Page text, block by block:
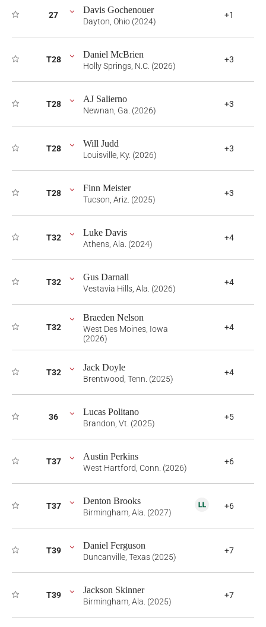
27 Davis Gochenouer
Dayton, Ohio (2024)
+1
T28 Daniel McBrien
Holly Springs, N.C. (2026)
+3
T28 AJ Salierno
Newnan, Ga. (2026)
+3
T28 Will Judd
Louisville, Ky. (2026)
+3
T28 Finn Meister
Tucson, Ariz. (2025)
+3
T32 Luke Davis
Athens, Ala. (2024)
+4
T32 Gus Darnall
Vestavia Hills, Ala. (2026)
+4
T32
Braeden Nelson
West Des Moines, Iowa
(2026)
+4
T32 Jack Doyle
Brentwood, Tenn. (2025)
+4
36 Lucas Politano
Brandon, Vt. (2025)
+5
T37 Austin Perkins
West Hartford, Conn. (2026)
+6
T37 Denton Brooks
Birmingham, Ala. (2027)
+6
T39 Daniel Ferguson
Duncanville, Texas (2025)
+7
T39 Jackson Skinner
Birmingham, Ala. (2025)
+7